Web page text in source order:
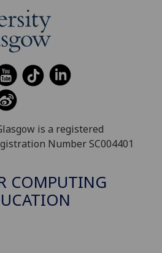
is a registered
Number SC004401
COMPUTING